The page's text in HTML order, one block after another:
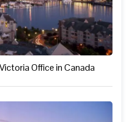
Office in Canada